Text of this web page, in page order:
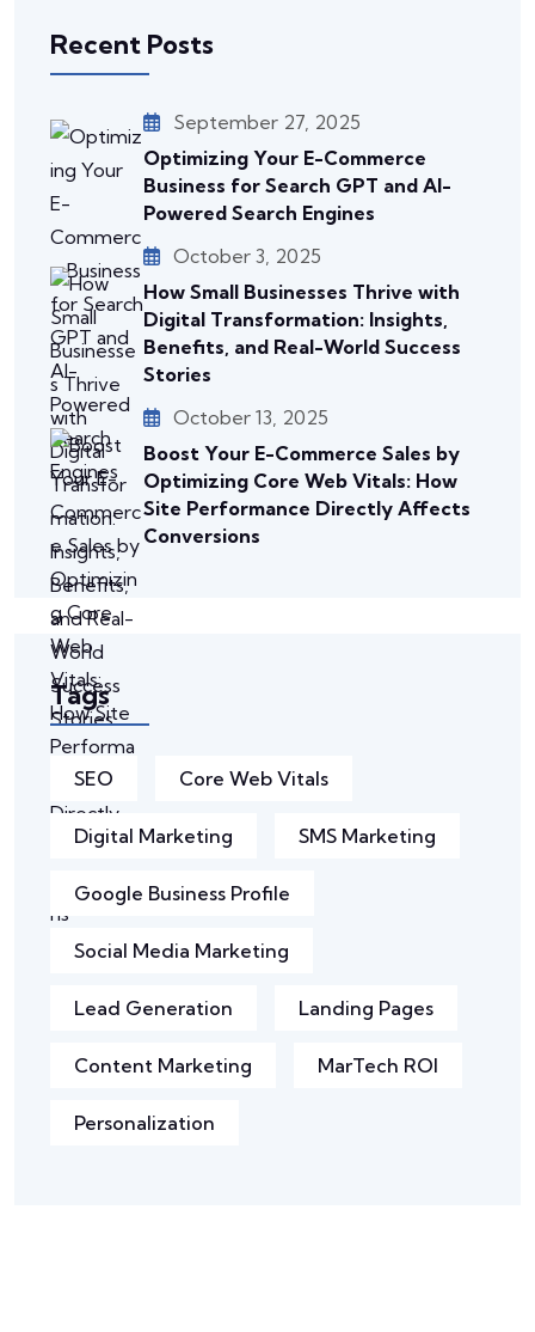
Recent Posts
September 27, 2025
Optimizing Your E-Commerce
Business for Search GPT and AI-
Powered Search Engines
October 3, 2025
How Small Businesses Thrive with
Digital Transformation: Insights,
Benefits, and Real-World Success
Stories
October 13, 2025
Boost Your E-Commerce Sales by
Optimizing Core Web Vitals: How
Site Performance Directly Affects
Conversions
Tags
SEO Core Web Vitals
Digital Marketing SMS Marketing
Google Business Profile
Social Media Marketing
Lead Generation Landing Pages
Content Marketing MarTech ROI
Personalization